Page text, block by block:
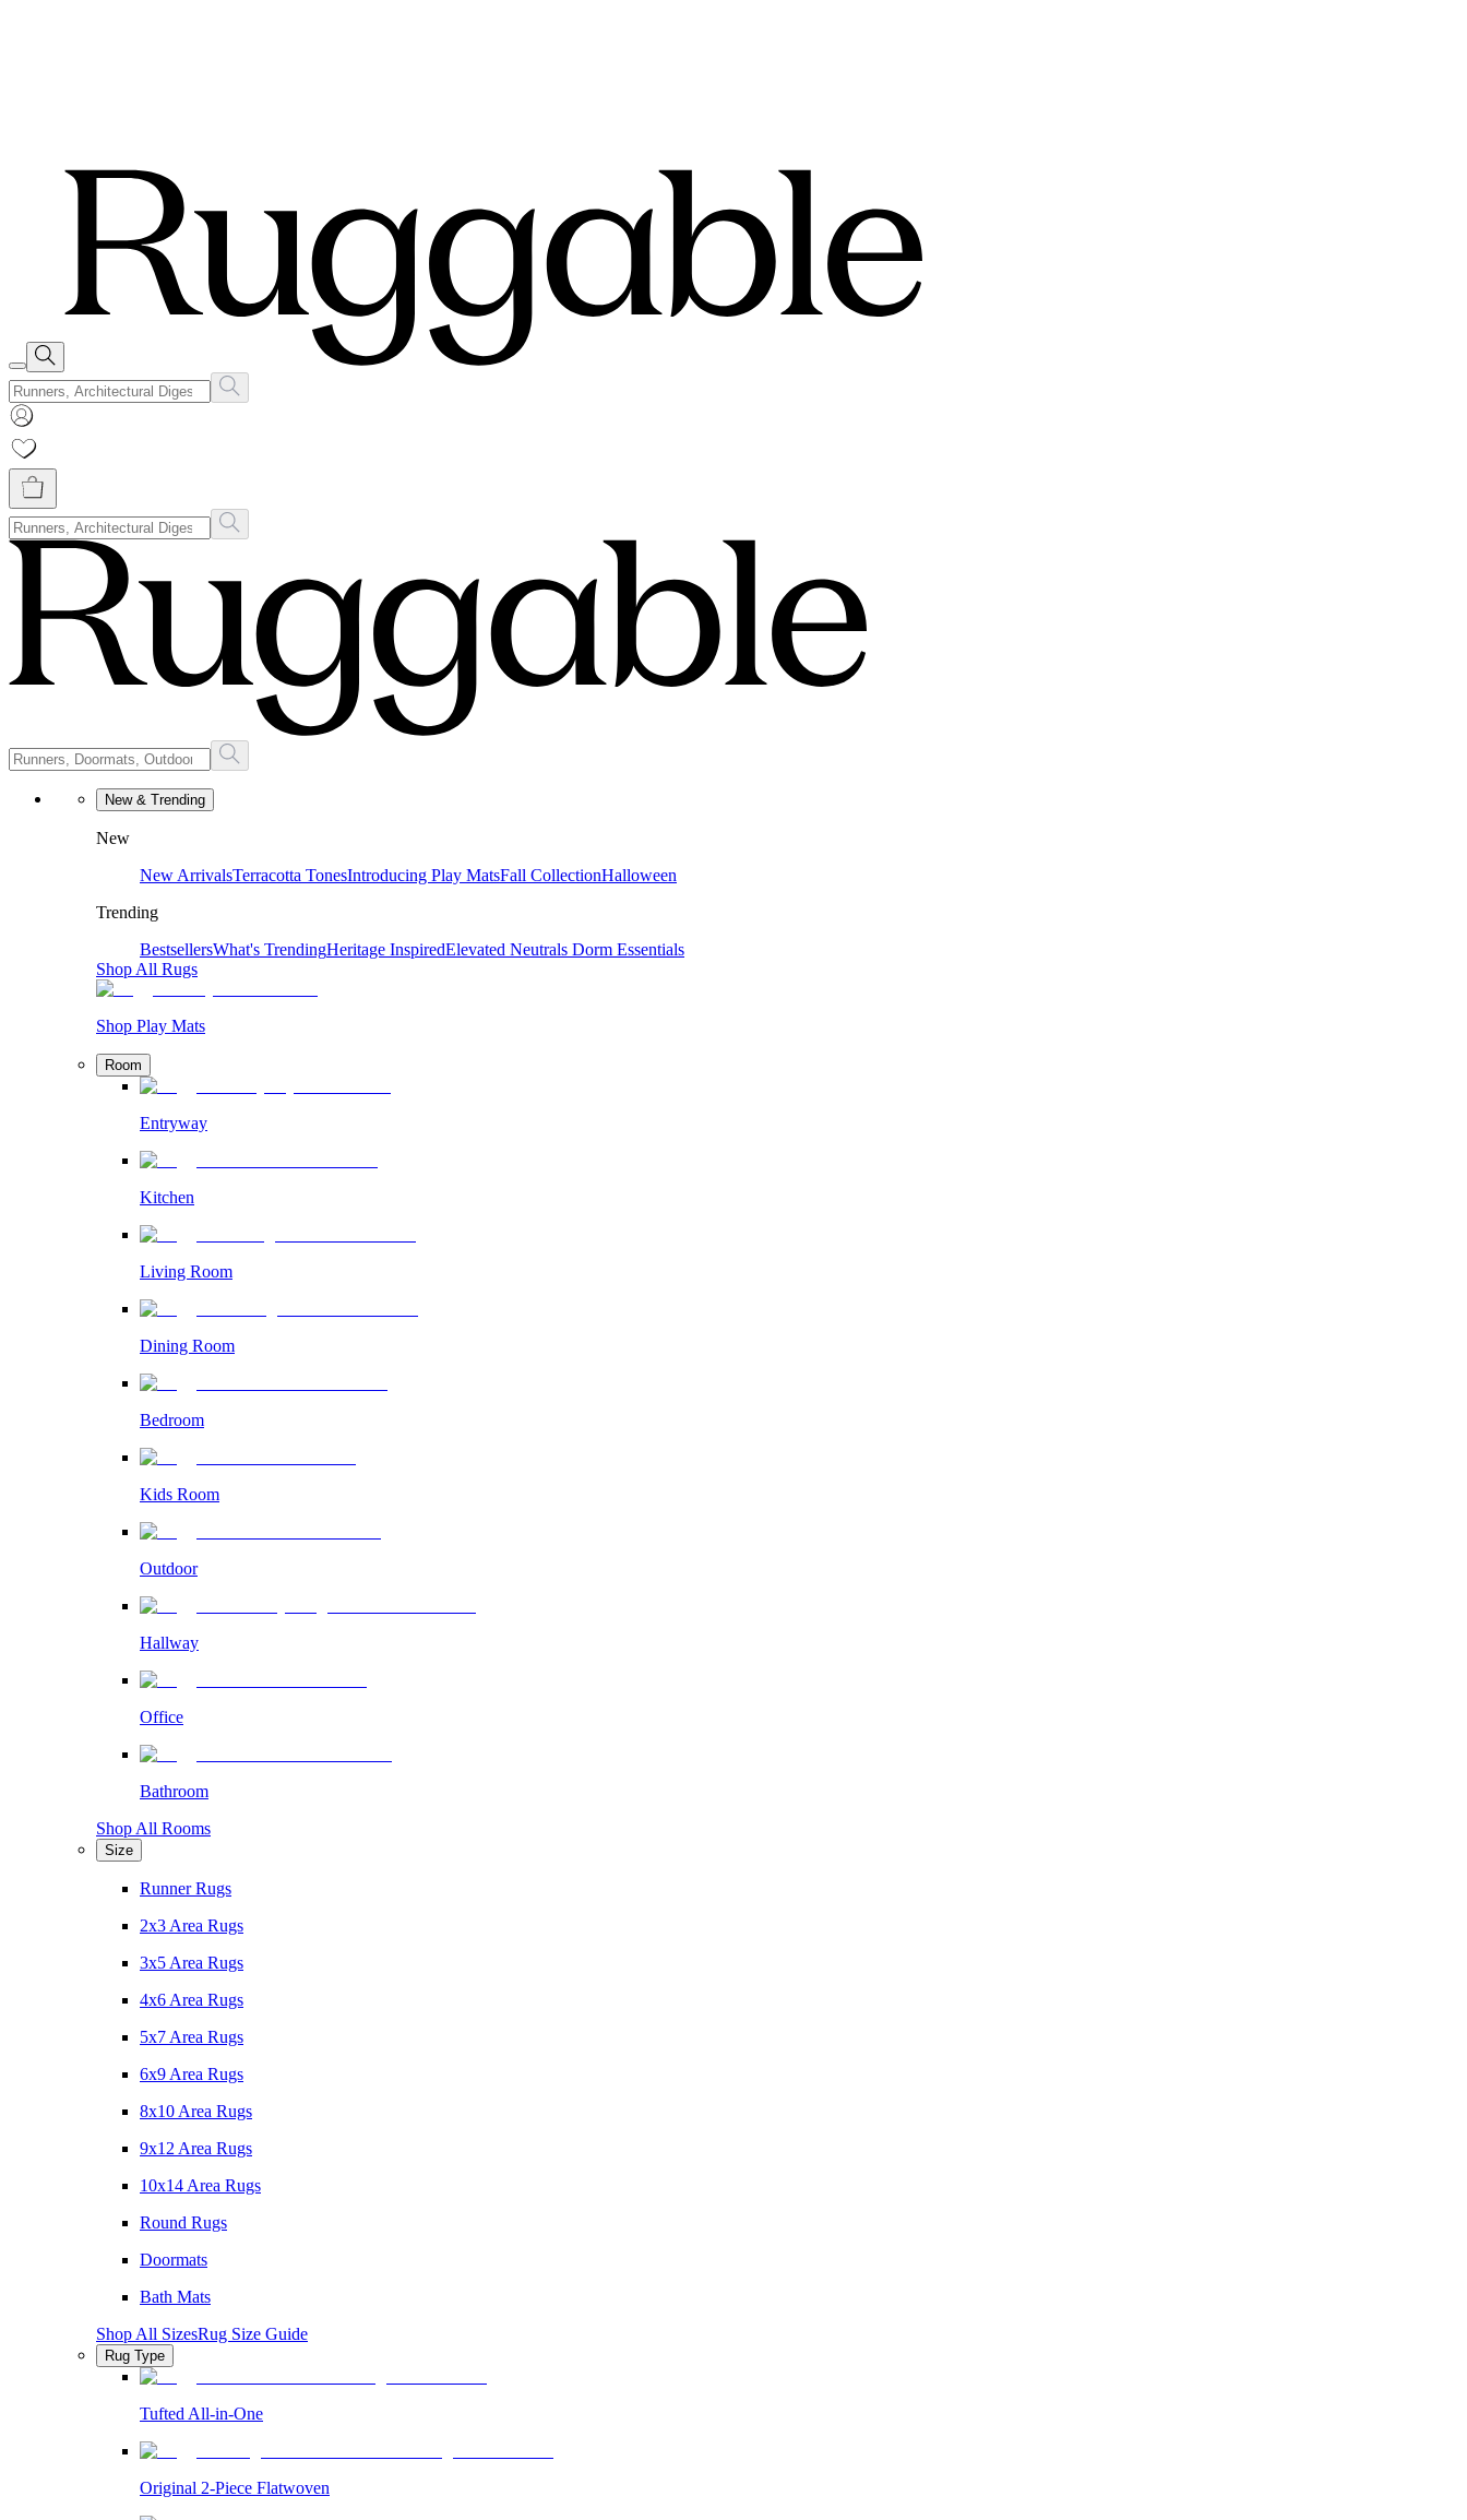
New & Trending
New
New ArrivalsTerracotta TonesIntroducing Play MatsFall CollectionHalloween
Trending
BestsellersWhat's TrendingHeritage InspiredElevated Neutrals Dorm Essentials
Shop All Rugs
Shop Play Mats
Room
Entryway
Kitchen
Living Room
Dining Room
Bedroom
Kids Room
Outdoor
Hallway
Office
Bathroom
Shop All Rooms
Size
Runner Rugs
2x3 Area Rugs
3x5 Area Rugs
4x6 Area Rugs
5x7 Area Rugs
6x9 Area Rugs
8x10 Area Rugs
9x12 Area Rugs
10x14 Area Rugs
Round Rugs
Doormats
Bath Mats
Shop All SizesRug Size Guide
Rug Type
Tufted All-in-One
Original 2-Piece Flatwoven